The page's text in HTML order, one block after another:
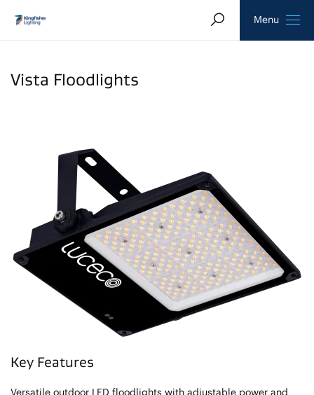
Homepage Search Menu
Vista Floodlights
Key Features
Versatile outdoor LED floodlights with adjustable power and